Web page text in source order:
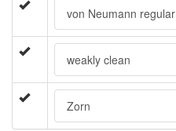
von Neumann regular
weakly clean
Zorn